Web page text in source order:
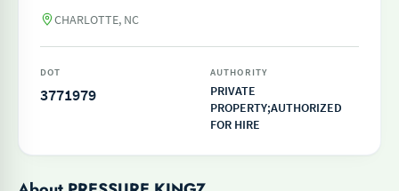
CHARLOTTE, NC
DOT
3771979
AUTHORITY
PRIVATE
PROPERTY;AUTHORIZED
FOR HIRE